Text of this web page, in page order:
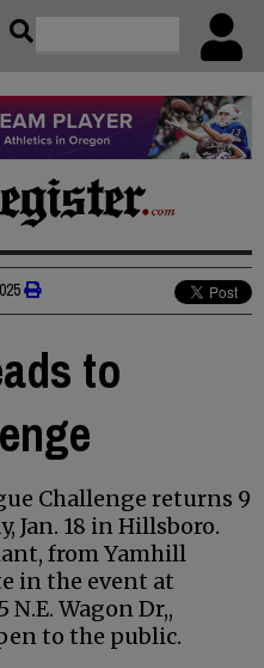
to
Challenge returns 9
Jan. 18 in Hillsboro.
from Yamhill
in the event at
Wagon Dr,,
to the public.